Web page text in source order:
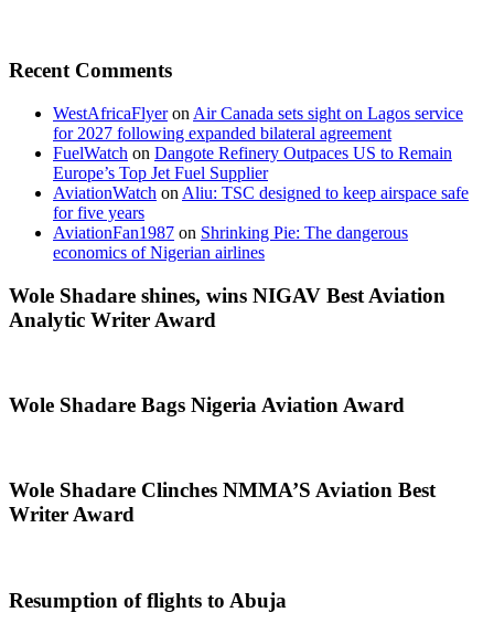
Recent Comments
WestAfricaFlyeron Air Canada sets sight on Lagos service
for 2027 following expanded bilateral agreement
FuelWatch on Dangote Refinery Outpaces US to Remain
Europe’s Top Jet Fuel Supplier
AviationWatch on Aliu: TSC designed to keep airspace safe
for five years
AviationFan1987 on Shrinking Pie: The dangerous
economics of Nigerian airlines
Wole Shadare shines, wins NIGAV Best Aviation
Analytic Writer Award
Wole Shadare Bags Nigeria Aviation Award
Wole Shadare Clinches NMMA’S Aviation Best
Writer Award
Resumption of flights to Abuja